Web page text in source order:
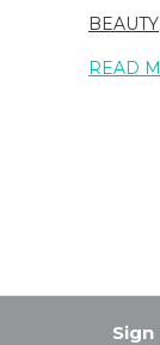
BEAUTY
READ